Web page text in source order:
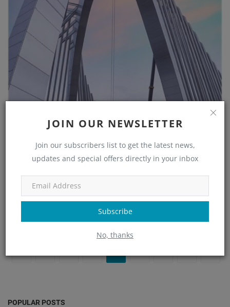
JOIN OUR NEWSLETTER
Join our subscribers list to get the latest news,
updates and special offers directly in your inbox
Subscribe
No, thanks
Steel Structure Design: Ensuring AISC
Compliance
Nupur Nayak Sep 30, 2025 0 620
Learn how to ensure full AISC compliance in steel structure design
—covering load analysis, connections, BIM integration, and quali...
POPULAR POSTS